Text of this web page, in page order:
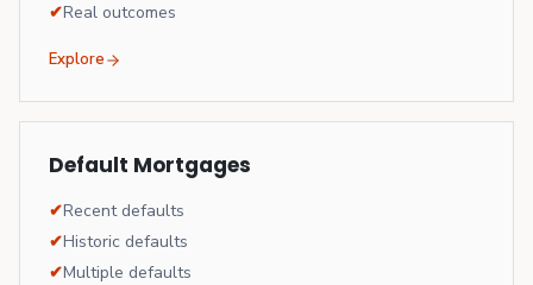
✔Real outcomes
Explore
Default Mortgages
✔Recent defaults
✔Historic defaults
✔Multiple defaults